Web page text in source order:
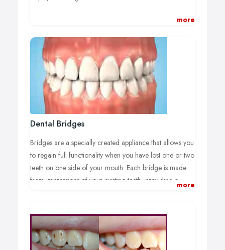
Fortunately, your cosmetic dentist at The Smile Studios
tooth. From porcelain veneers to composite material
caps to tooth replacements, your smile can be beautifully
restored and your tooth functionality regained.
Your damaged tooth will become invisible with the skilled
techniques of our cosmetic dentists as colour, shape, and
size are perfectly matched to your original tooth and
existing teeth.
more
Dental Bridges
Bridges are a specially created appliance that allows you
to regain full functionality when you have lost one or two
teeth on one side of your mouth. Each bridge is made
from impressions of your existing teeth, providing a
Made up of two caps joined to false teeth that replace
your lost teeth, a bridge is fixed to your existing teeth
more